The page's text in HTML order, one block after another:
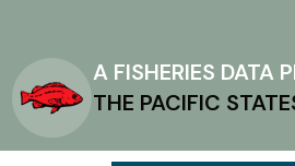
A FISHERIES DATA
THE PACIFIC